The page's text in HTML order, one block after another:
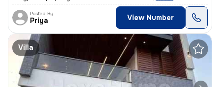
Posted By
Priya View Number
Villa